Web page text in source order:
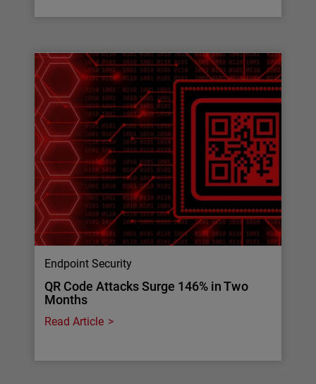
Endpoint Security
QR Code Attacks Surge 146% in Two
Months
Read Article